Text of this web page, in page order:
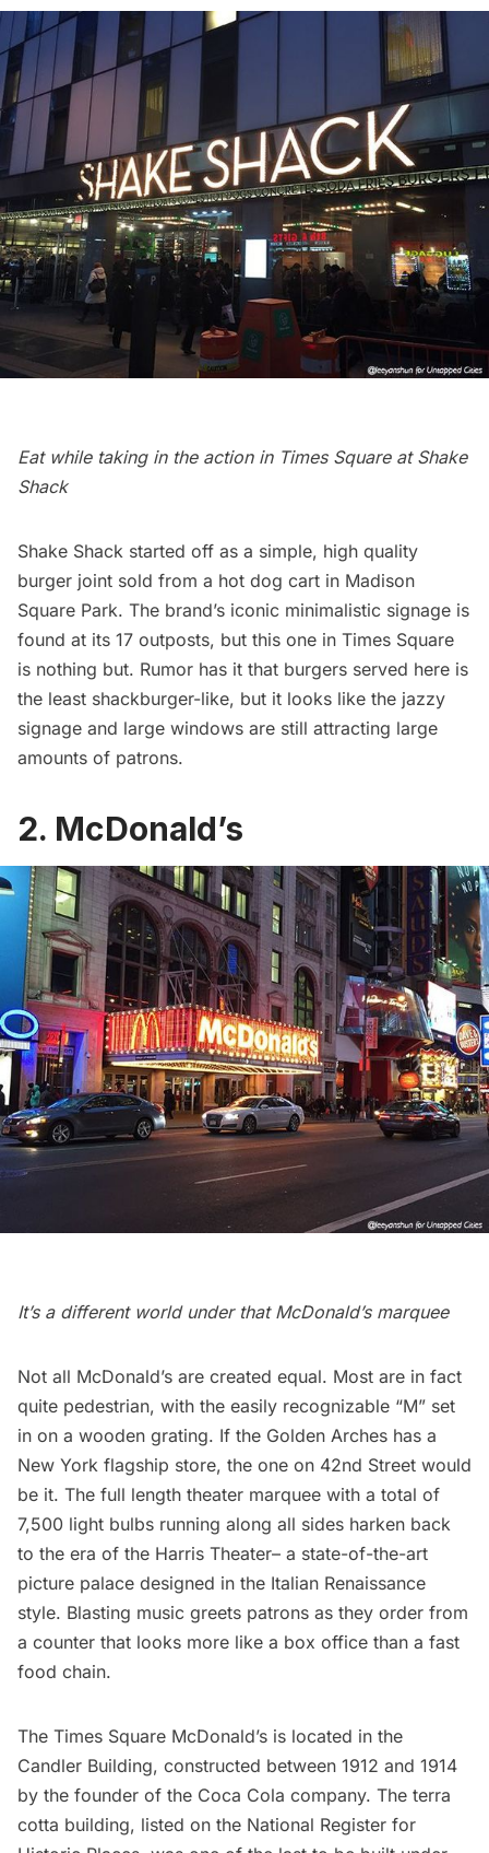
Eat while taking in the action in Times Square at Shake
Shack
Shake Shack started off as a simple, high quality
burger joint sold from a hot dog cart in Madison
Square Park. The brand’s iconic minimalistic signage is
found at its 17 outposts, but this one in Times Square
is nothing but. Rumor has it that burgers served here is
the least shackburger-like, but it looks like the jazzy
signage and large windows are still attracting large
amounts of patrons.
2. McDonald’s
It’s a different world under that McDonald’s marquee
Not all McDonald’s are created equal. Most are in fact
quite pedestrian, with the easily recognizable “M” set
in on a wooden grating. If the Golden Arches has a
New York flagship store, the one on 42nd Street would
be it. The full length theater marquee with a total of
7,500 light bulbs running along all sides harken back
to the era of the Harris Theater– a state-of-the-art
picture palace designed in the Italian Renaissance
style. Blasting music greets patrons as they order from
a counter that looks more like a box office than a fast
food chain.
The Times Square McDonald’s is located in the
Candler Building, constructed between 1912 and 1914
by the founder of the Coca Cola company. The terra
cotta building, listed on the National Register for